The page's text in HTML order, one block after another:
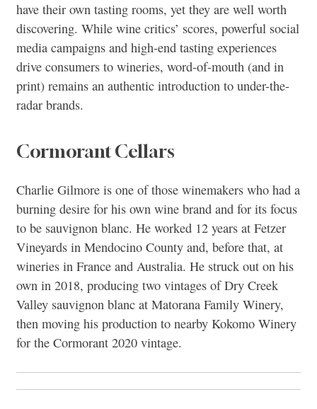
have their own tasting rooms, yet they are well worth
discovering. While wine critics’ scores, powerful social
media campaigns and high-end tasting experiences
drive consumers to wineries, word-of-mouth (and in
print) remains an authentic introduction to under-the-
radar brands.
Cormorant Cellars
Charlie Gilmore is one of those winemakers who had a
burning desire for his own wine brand and for its focus
to be sauvignon blanc. He worked 12 years at Fetzer
Vineyards in Mendocino County and, before that, at
wineries in France and Australia. He struck out on his
own in 2018, producing two vintages of Dry Creek
Valley sauvignon blanc at Matorana Family Winery,
then moving his production to nearby Kokomo Winery
for the Cormorant 2020 vintage.